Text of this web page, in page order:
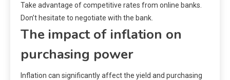
Take advantage of competitive rates from online banks.
Don’t hesitate to negotiate with the bank.
The impact of inflation on
purchasing power
Inflation can significantly affect the yield and purchasing